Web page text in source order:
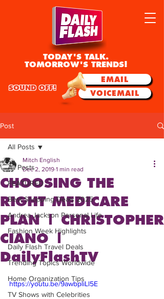
TODAY'S TALK.
TOMORROW'S TRENDS!
EMAIL
VOICEMAIL
SOUND OFF!
Post
All Posts
FEATURED
Best Shopping Deals 2025
Andrea Jackson Personal Life
Fashion Week Highlights
Daily Flash Travel Deals
Trending Topics Worldwide
Home Organization Tips
TV Shows with Celebrities
All Posts
CHOOSING THE
RIGHT MEDICARE
PLAN | CHRISTOPHER
CIANO |
DailyFlashTV
Mitch English
Dec 2, 2019 1 min read
https://youtu.be/9awbpliLl5E